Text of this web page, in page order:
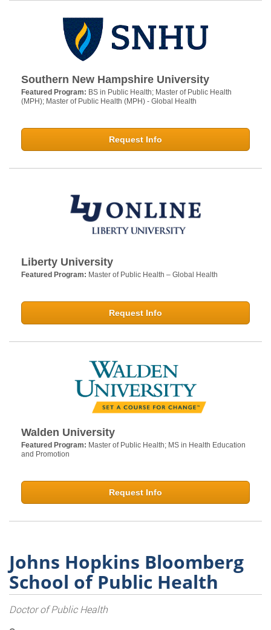
Southern New Hampshire University
Featured Program: BS in Public Health; Master of Public Health
(MPH); Master of Public Health (MPH) - Global Health
Request Info
Liberty University
Featured Program: Master of Public Health – Global Health
Request Info
Walden University
Featured Program: Master of Public Health; MS in Health Education
and Promotion
Request Info
Johns Hopkins Bloomberg
School of Public Health
Doctor of Public Health